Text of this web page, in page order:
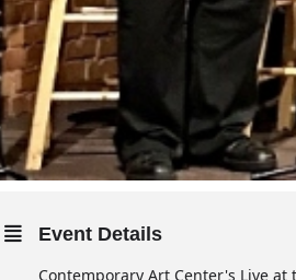
Event Details
Contemporary Art Center's Live